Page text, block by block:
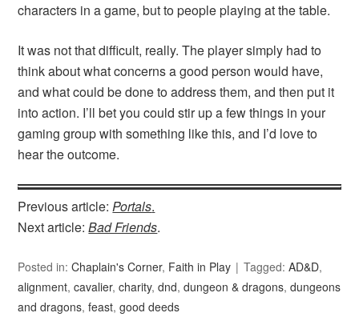
characters in a game, but to people playing at the table.
It was not that difficult, really. The player simply had to
think about what concerns a good person would have,
and what could be done to address them, and then put it
into action. I’ll bet you could stir up a few things in your
gaming group with something like this, and I’d love to
hear the outcome.
Previous article:Portals.
Next article:Bad Friends.
Posted in:Chaplain's Corner, Faith in Play Tagged:AD&D,
alignment,cavalier,charity,dnd,dungeon & dragons,dungeons
and dragons,feast,good deeds